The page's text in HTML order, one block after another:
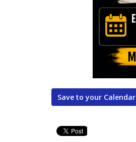
Save to your Calendar